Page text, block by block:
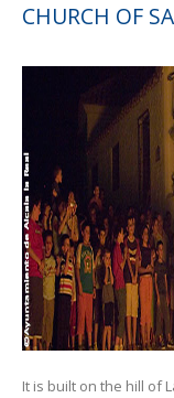
CHURCH OF
It is built on the hill of